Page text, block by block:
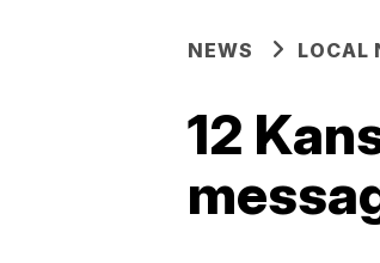
NEWS LOCAL
12